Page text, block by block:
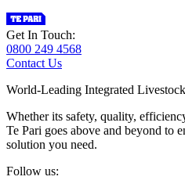
Get In Touch:
0800 249 4568
Contact Us
World-Leading Integrated
Whether its safety, quality,
Te Pari goes above and beyond to
solution you need.
Follow us: